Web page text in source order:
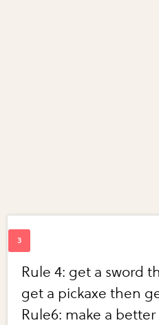
Rule 4: get a sword
get a pickaxe then
Rule6: make a